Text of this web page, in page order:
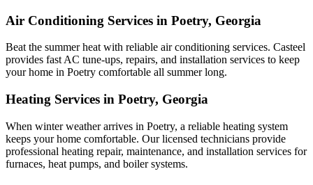
Air Conditioning Services in Poetry, Georgia
Beat the summer heat with reliable air conditioning services. Casteel
provides fast AC tune-ups, repairs, and installation services to keep
your home in Poetry comfortable all summer long.
Heating Services in Poetry, Georgia
When winter weather arrives in Poetry, a reliable heating system
keeps your home comfortable. Our licensed technicians provide
professional heating repair, maintenance, and installation services for
furnaces, heat pumps, and boiler systems.